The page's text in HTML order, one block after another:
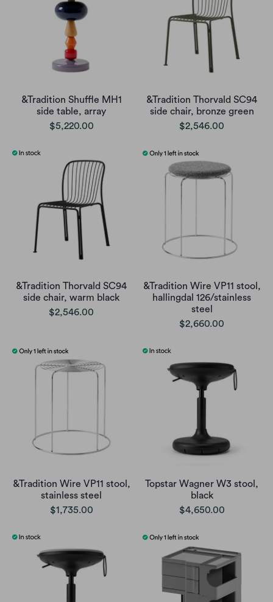
&Tradition Shuffle MH1
side table, array
$5,220.00
&Tradition Thorvald SC94
side chair, bronze green
$2,546.00
&Tradition Thorvald SC94
side chair, warm black
$2,546.00
&Tradition Wire VP11 stool,
hallingdal 126/stainless
steel
$2,660.00
&Tradition Wire VP11 stool,
stainless steel
$1,735.00
Topstar Wagner W3 stool,
black
$4,650.00